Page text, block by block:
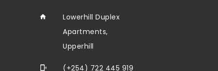
Lowerhill Duplex
Apartments,
Upperhill
(+254) 722 445 919